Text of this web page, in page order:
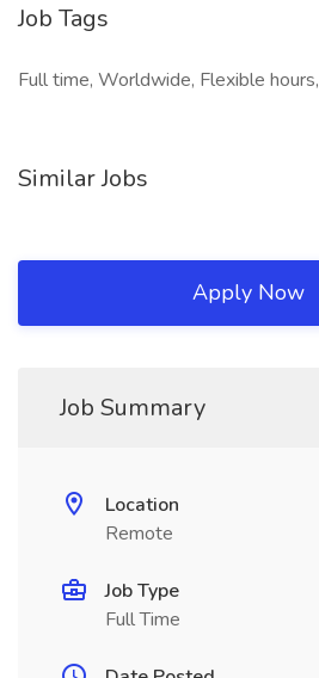
Job Tags
Full time, Worldwide, Flexible hours,
Similar Jobs
Apply Now
Job Summary
Location
Remote
Job Type
Full Time